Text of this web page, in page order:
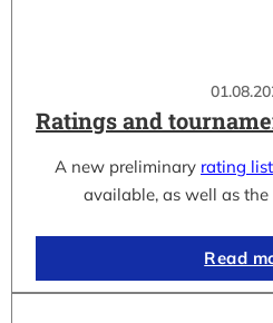
Ratings and
A new preliminary rating list
available, as well as
Read